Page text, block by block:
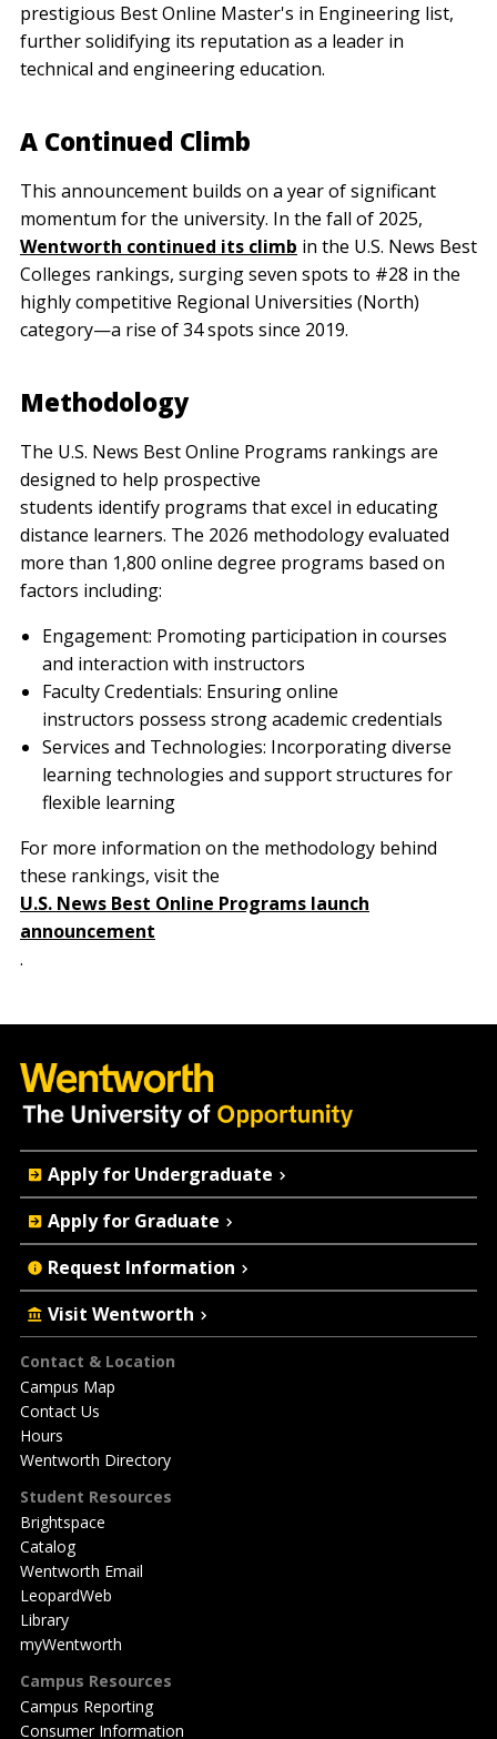
prestigious Best Online Master's in Engineering list,
further solidifying its reputation as a leader in
technical and engineering education.
A Continued Climb
This announcement builds on a year of significant
momentum for the university. In the fall of 2025,
Wentworth continued its climb in the U.S. News Best
Colleges rankings, surging seven spots to #28 in the
highly competitive Regional Universities (North)
category—a rise of 34 spots since 2019.
Methodology
The U.S. News Best Online Programs rankings are
designed to help prospective
students identify programs that excel in educating
distance learners. The 2026 methodology evaluated
more than 1,800 online degree programs based on
factors including:
Engagement: Promoting participation in courses
and interaction with instructors
Faculty Credentials: Ensuring online
instructors possess strong academic credentials
Services and Technologies: Incorporating diverse
learning technologies and support structures for
flexible learning
For more information on the methodology behind
these rankings, visit the
U.S. News Best Online Programs launch
announcement
.
Footer
Contact & Location
Campus Map
Contact Us
Hours
Wentworth Directory
Student Resources
Brightspace
Catalog
Wentworth Email
LeopardWeb
Library
myWentworth
Campus Resources
Campus Reporting
Consumer Information
Quick
Actions
Apply for Undergraduate
Apply for Graduate
Request Information
Visit Wentworth